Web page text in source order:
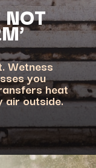
NOT
JUST ‘WARM’
Wetness
you
heat
air outside.